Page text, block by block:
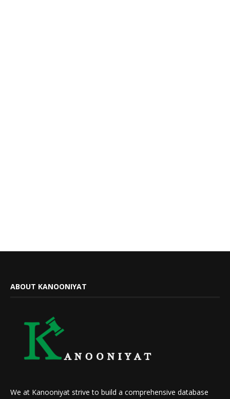
ABOUT KANOONIYAT
We at Kanooniyat strive to build a comprehensive database